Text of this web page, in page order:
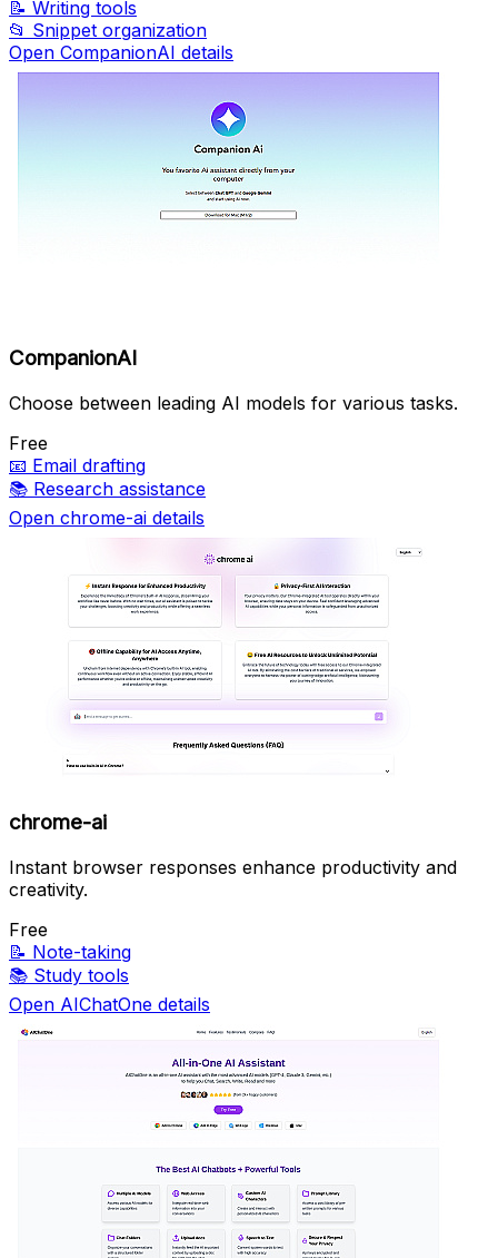
📝 Writing tools
📂 Snippet organization
Open CompanionAI details
CompanionAI
Choose between leading AI models for various tasks.
Free
📧 Email drafting
📚 Research assistance
Open chrome-ai details
chrome-ai
Instant browser responses enhance productivity and
creativity.
Free
📝 Note-taking
📚 Study tools
Open AIChatOne details